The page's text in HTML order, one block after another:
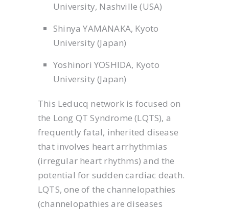
University, Nashville (USA)
Shinya YAMANAKA, Kyoto
University (Japan)
Yoshinori YOSHIDA, Kyoto
University (Japan)
This Leducq network is focused on
the Long QT Syndrome (LQTS), a
frequently fatal, inherited disease
that involves heart arrhythmias
(irregular heart rhythms) and the
potential for sudden cardiac death.
LQTS, one of the channelopathies
(channelopathies are diseases